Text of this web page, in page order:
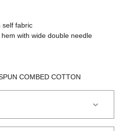
self fabric
with wide double needle
COMBED COTTON